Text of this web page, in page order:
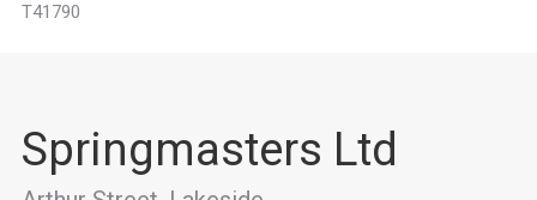
T41790
Springmasters Ltd